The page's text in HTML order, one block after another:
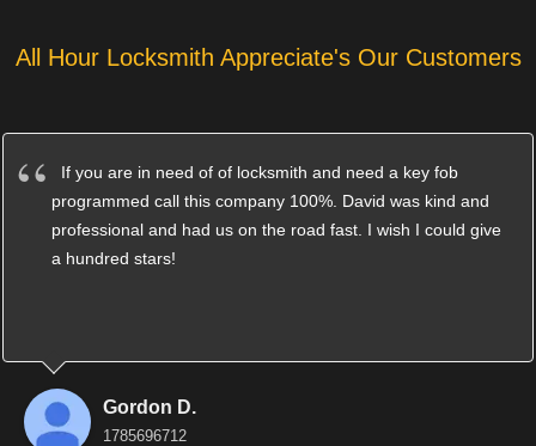
All Hour Locksmith Appreciate's Our Customers
If you are in need of of locksmith and need a key fob
programmed call this company 100%. David was kind and
professional and had us on the road fast. I wish I could give
a hundred stars!
Gordon D.
1785696712